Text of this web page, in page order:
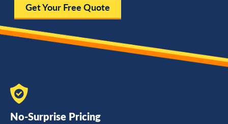
Get Your Free Quote
No-Surprise Pricing